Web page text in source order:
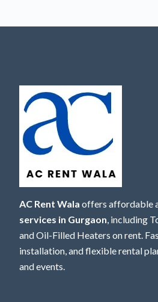
AC Rent Wala offers affordable
services in Gurgaon, including
and Oil-Filled Heaters on rent.
installation, and flexible rental
and events.